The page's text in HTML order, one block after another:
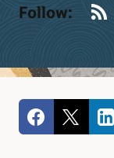
Follow: